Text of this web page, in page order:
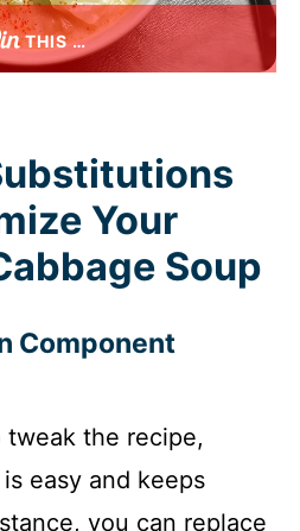
THIS …
Your
Soup
Component
tweak the recipe,
easy and keeps
you can replace